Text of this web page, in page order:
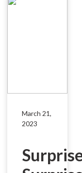
March 21,
2023